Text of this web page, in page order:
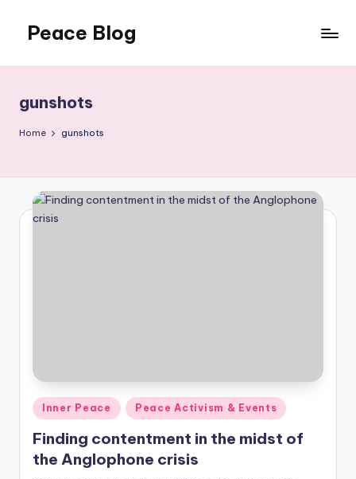
content
Peace Blog
Peace
Like
This
gunshots
Home gunshots
Posted
in
Inner Peace Peace Activism & Events
Finding contentment in the midst of
the Anglophone crisis